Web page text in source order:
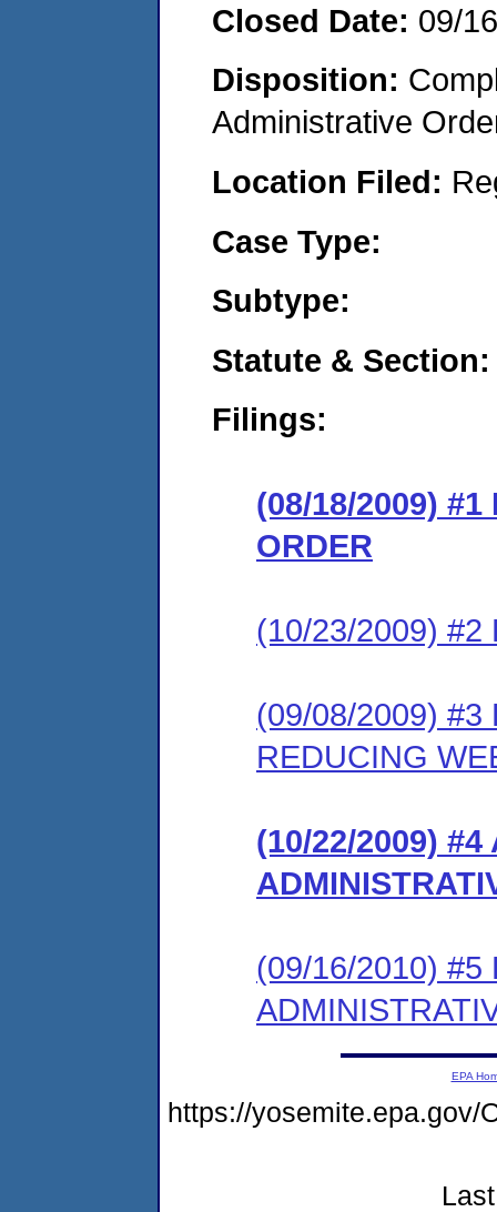
Closed Date: 09/
Disposition:
Administrative
Location Filed:
Case Type:
Subtype:
Statute & Section:
Filings:
(08/18/2009) #1
ORDER
(10/23/2009) #2
(09/08/2009) #3
REDUCING
(10/22/2009) #4
(09/16/2010) #5
EPA
https://yosemite.epa.gov/